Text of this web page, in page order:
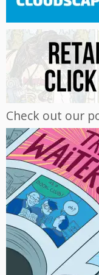
Check out our